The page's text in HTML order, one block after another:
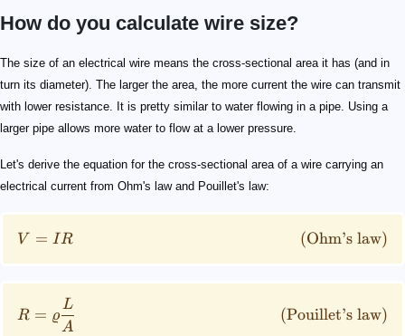
How do you calculate wire size?
The size of an electrical wire means the cross-sectional area it has (and in
turn its diameter). The larger the area, the more current the wire can transmit
with lower resistance. It is pretty similar to water flowing in a pipe. Using a
larger pipe allows more water to flow at a lower pressure.
Let's derive the equation for the cross-sectional area of a wire carrying an
electrical current from Ohm's law and Pouillet's law:
\tag{Ohm's law} V = IR
V = IR (Ohm’s law)
\tag{Pouillet's law} R = \varrho \frac{L}{A}
R = ϱ
A
L
(Pouillet’s law)
V
I
R
\varrho
L
A
A = \frac{I \varrho 2 L}{V}
A = \frac{\sqrt 3 I \varrho L}{V}
\sqrt 3